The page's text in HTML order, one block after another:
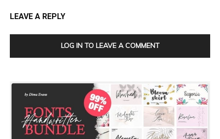
LEAVE A REPLY
LOG IN TO LEAVE A COMMENT